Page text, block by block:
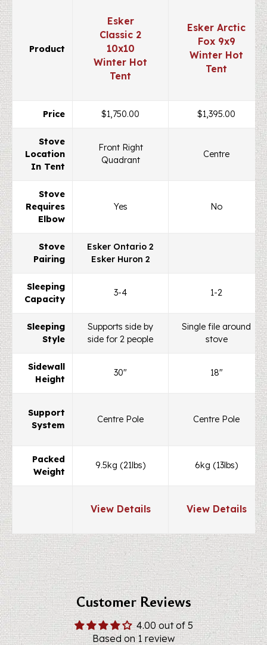
Product
Esker
Classic 2
10x10
Winter Hot
Tent
Esker Arctic
Fox 9x9
Winter Hot
Tent
Price $1,750.00 $1,395.00
Stove
Location
In Tent
Front Right
Quadrant
Centre
Stove
Requires
Elbow
Yes No
Stove
Pairing
Esker Ontario 2
Esker Huron 2
Sleeping
Capacity
3-4 1-2
Sleeping
Style
Supports side by
side for 2 people
Single file around
stove
Sidewall
Height
30" 18"
Support
System
Centre Pole Centre Pole
Packed
Weight
9.5kg (21lbs) 6kg (13lbs)
View Details View Details
Customer Reviews
4.00 out of 5
Based on 1 review